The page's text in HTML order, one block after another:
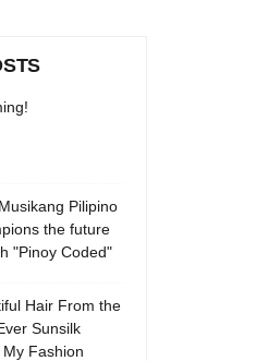
Pilipino
the future
"Pinoy Coded"
Hair From the
Sunsilk
Fashion